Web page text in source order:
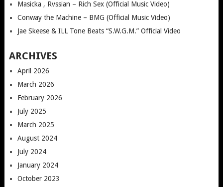
Masicka , Rvssian – Rich Sex (Official Music Video)
Conway the Machine – BMG (Official Music Video)
Jae Skeese & ILL Tone Beats “S.W.G.M.” Official Video
ARCHIVES
April 2026
March 2026
February 2026
July 2025
March 2025
August 2024
July 2024
January 2024
October 2023